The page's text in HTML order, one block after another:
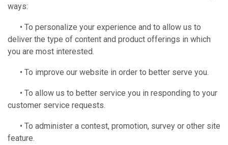
ways:
• To personalize your experience and to allow us to
deliver the type of content and product offerings in which
you are most interested.
• To improve our website in order to better serve you.
• To allow us to better service you in responding to your
customer service requests.
• To administer a contest, promotion, survey or other site
feature.